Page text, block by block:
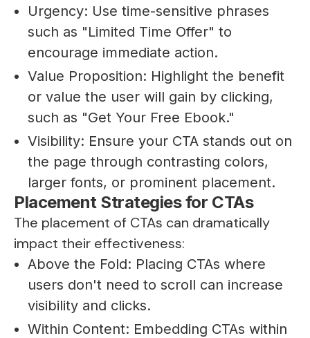
Urgency: Use time-sensitive phrases
such as "Limited Time Offer" to
encourage immediate action.
Value Proposition: Highlight the benefit
or value the user will gain by clicking,
such as "Get Your Free Ebook."
Visibility: Ensure your CTA stands out on
the page through contrasting colors,
larger fonts, or prominent placement.
Placement Strategies for CTAs
The placement of CTAs can dramatically
impact their effectiveness:
Above the Fold: Placing CTAs where
users don't need to scroll can increase
visibility and clicks.
Within Content: Embedding CTAs within